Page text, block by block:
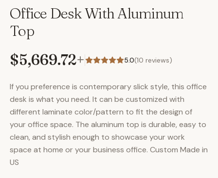
Office Desk With Aluminum
Top
$5,669.72+ 5.0(10 reviews)
If you preference is contemporary slick style, this office
desk is what you need. It can be customized with
different laminate color/pattern to fit the design of
your office space. The aluminum top is durable, easy to
clean, and stylish enough to showcase your work
space at home or your business office. Custom Made in
US